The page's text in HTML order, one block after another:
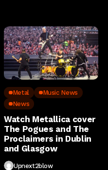
Metal
Music News
News
Watch Metallica cover
The Pogues and The
Proclaimers in Dublin
and Glasgow
Upnext2blow